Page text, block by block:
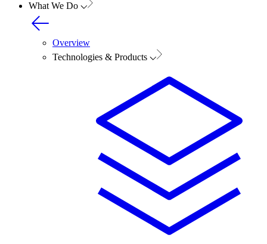
What We Do
Overview
Technologies & Products